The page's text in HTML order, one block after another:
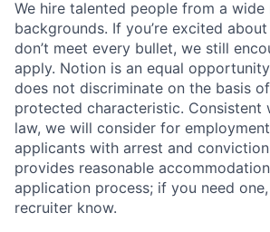
We hire talented people from a wide
backgrounds. If you’re excited
don’t meet every bullet, we still
apply. Notion is an equal
does not discriminate on the basis
protected characteristic. Consistent
law, we will consider for
applicants with arrest and
provides reasonable
application process; if you need
recruiter know.